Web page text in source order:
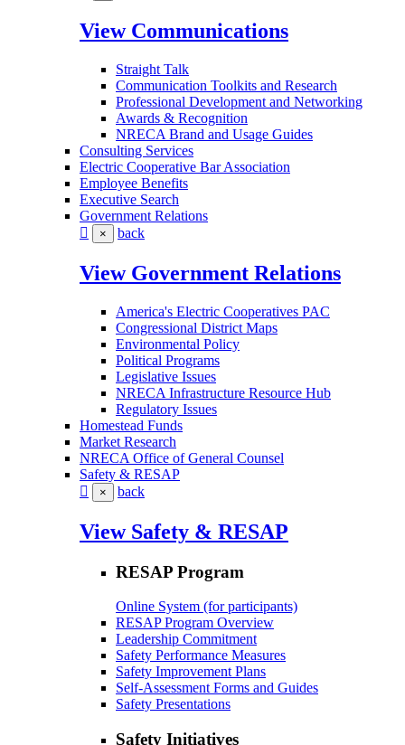
View Communications
Straight Talk
Communication Toolkits and Research
Professional Development and Networking
Awards & Recognition
NRECA Brand and Usage Guides
Consulting Services
Electric Cooperative Bar Association
Employee Benefits
Executive Search
Government Relations
× back
View Government Relations
America's Electric Cooperatives PAC
Congressional District Maps
Environmental Policy
Political Programs
Legislative Issues
NRECA Infrastructure Resource Hub
Regulatory Issues
Homestead Funds
Market Research
NRECA Office of General Counsel
Safety & RESAP
× back
View Safety & RESAP
RESAP Program
Online System (for participants)
RESAP Program Overview
Leadership Commitment
Safety Performance Measures
Safety Improvement Plans
Self-Assessment Forms and Guides
Safety Presentations
Safety Initiatives